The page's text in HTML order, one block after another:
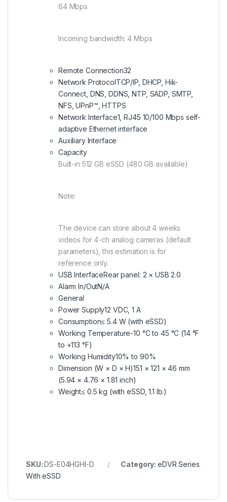
64 Mbps
Incoming bandwidth: 4 Mbps
Remote Connection32
Network ProtocolTCP/IP, DHCP, Hik-
Connect, DNS, DDNS, NTP, SADP, SMTP,
NFS, UPnP™, HTTPS
Network Interface1, RJ45 10/100 Mbps self-
adaptive Ethernet interface
Auxiliary Interface
Capacity
Built-in 512 GB eSSD (480 GB available)
Note:
The device can store about 4 weeks
videos for 4-ch analog cameras (default
parameters), this estimation is for
reference only.
USB InterfaceRear panel: 2 × USB 2.0
Alarm In/OutN/A
General
Power Supply12 VDC, 1 A
Consumption≤ 5.4 W (with eSSD)
Working Temperature-10 °C to 45 °C (14 °F
to +113 °F)
Working Humidity10% to 90%
Dimension (W × D × H)151 × 121 × 46 mm
(5.94 × 4.76 × 1.81 inch)
Weight≤ 0.5 kg (with eSSD, 1.1 lb.)
SKU:DS-E04HGHI-D Category: eDVR Series
With eSSD